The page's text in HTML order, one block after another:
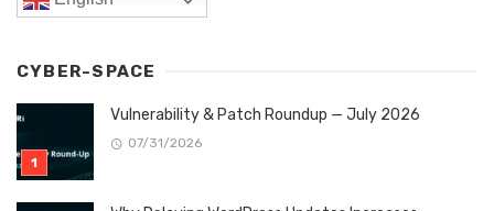
CYBER-SPACE
Vulnerability & Patch Roundup — July 2026
07/31/2026